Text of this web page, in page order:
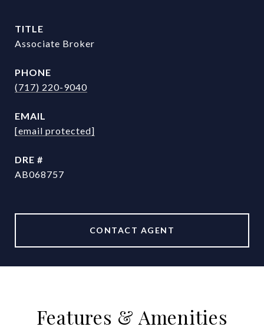
TITLE
Associate Broker
PHONE
(717) 220-9040
EMAIL
[email protected]
DRE #
AB068757
CONTACT AGENT
Features & Amenities